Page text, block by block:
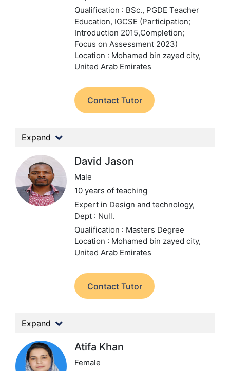
Qualification : BSc., PGDE Teacher
Education, IGCSE (Participation;
Introduction 2015,Completion;
Focus on Assessment 2023)
Location : Mohamed bin zayed city,
United Arab Emirates
Contact Tutor
Expand
David Jason
Male
10 years of teaching
Expert in Design and technology,
Dept : Null.
Qualification : Masters Degree
Location : Mohamed bin zayed city,
United Arab Emirates
Contact Tutor
Expand
Atifa Khan
Female